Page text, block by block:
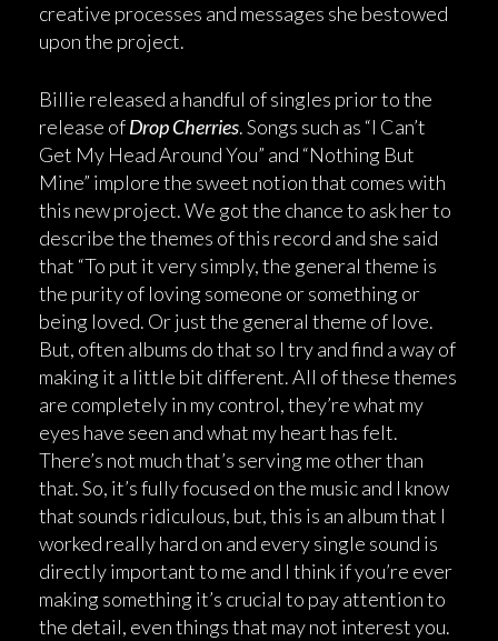
creative processes and messages she bestowed
upon the project.
Billie released a handful of singles prior to the
release ofDrop Cherries. Songs such as “I Can’t
Get My Head Around You” and “Nothing But
Mine” implore the sweet notion that comes with
this new project. We got the chance to ask her to
describe the themes of this record and she said
that “To put it very simply, the general theme is
the purity of loving someone or something or
being loved. Or just the general theme of love.
But, often albums do that so I try and find a way of
making it a little bit different. All of these themes
are completely in my control, they’re what my
eyes have seen and what my heart has felt.
There’s not much that’s serving me other than
that. So, it’s fully focused on the music and I know
that sounds ridiculous, but, this is an album that I
worked really hard on and every single sound is
directly important to me and I think if you’re ever
making something it’s crucial to pay attention to
the detail, even things that may not interest you.